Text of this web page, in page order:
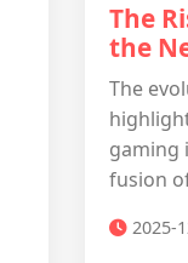
The
the
The
gaming
fusion
2025-